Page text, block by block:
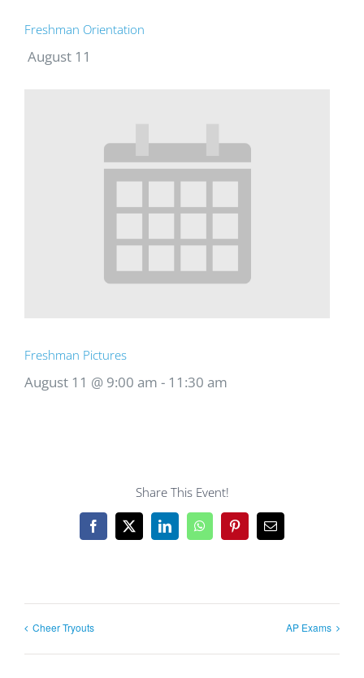
Freshman Orientation
August 11
Freshman Pictures
August 11 @ 9:00 am - 11:30 am
Share This Event!
Facebook
X LinkedInWhatsAppPinterestEmail
Cheer Tryouts AP Exams